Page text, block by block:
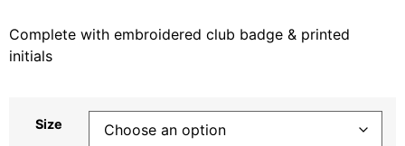
Complete with embroidered club badge & printed
initials
Size